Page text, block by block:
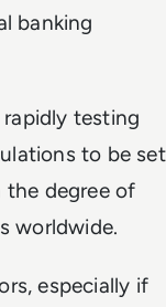
banking
rapidly testing
to be set
the degree of
worldwide.
especially if